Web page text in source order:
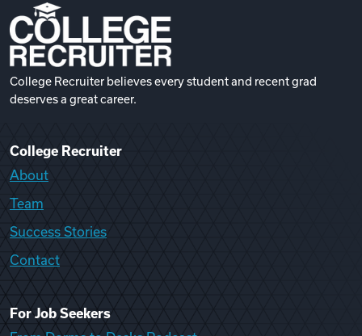
College Recruiter believes every student and recent grad
deserves a great career.
College Recruiter
About
Team
Success Stories
Contact
For Job Seekers